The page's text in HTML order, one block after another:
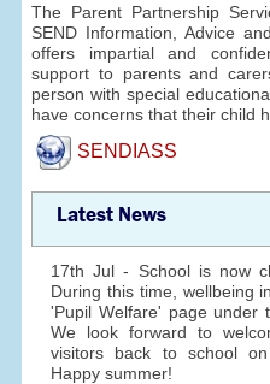
The Parent Partnership
SEND Information, Advice
offers impartial and
support to parents and
person with special
have concerns that their child
SENDIASS
Latest News
17th Jul - School is now
During this time, wellbeing
'Pupil Welfare' page under
We look forward to
visitors back to school on
Happy summer!